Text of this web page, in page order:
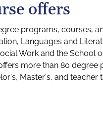
offers
programs, courses,
Languages and
Work and the School
more than 80
Master's, and teacher